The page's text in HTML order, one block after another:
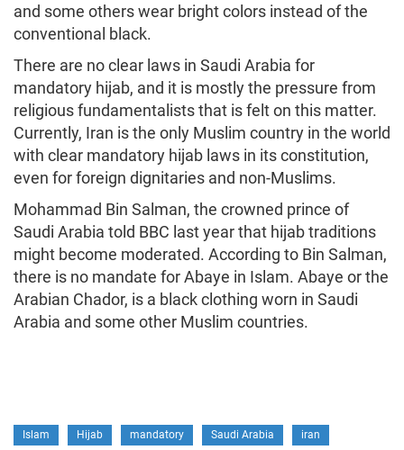
and some others wear bright colors instead of the
conventional black.
There are no clear laws in Saudi Arabia for
mandatory hijab, and it is mostly the pressure from
religious fundamentalists that is felt on this matter.
Currently, Iran is the only Muslim country in the world
with clear mandatory hijab laws in its constitution,
even for foreign dignitaries and non-Muslims.
Mohammad Bin Salman, the crowned prince of
Saudi Arabia told BBC last year that hijab traditions
might become moderated. According to Bin Salman,
there is no mandate for Abaye in Islam. Abaye or the
Arabian Chador, is a black clothing worn in Saudi
Arabia and some other Muslim countries.
Islam Hijab mandatory Saudi Arabia iran